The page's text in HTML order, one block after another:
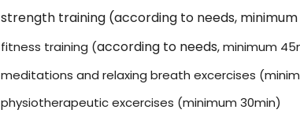
strength training (according to needs,
fitness training (according to needs, minimum
meditations and relaxing breath excercises
physiotherapeutic excercises (minimum 30min)